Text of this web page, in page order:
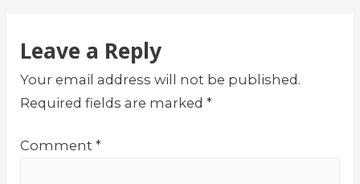
Leave a Reply
Your email address will not be published.
Required fields are marked*
Comment*